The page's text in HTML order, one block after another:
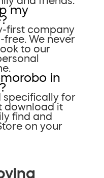
my
first company
We never
to our
in
specifically for
download it
find and
on your